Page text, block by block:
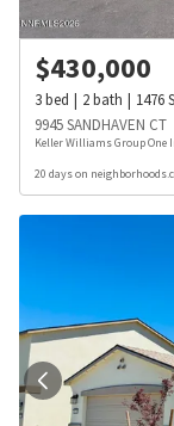
$430,000
3bed 2bath 1476
9945 SANDHAVEN CT
Keller Williams Group One
20 days on